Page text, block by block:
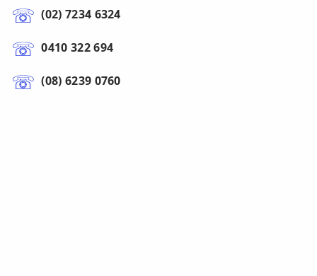
(02) 7234 6324
0410 322 694
(08) 6239 0760